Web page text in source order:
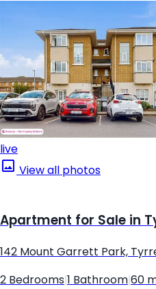
live
View all photos
Apartment for Sale in
142 Mount Garrett Park,
2 Bedrooms 1 Bathroom 60